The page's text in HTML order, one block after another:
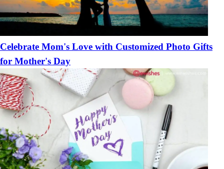
Celebrate Mom's Love with Customized Photo Gifts
for Mother's Day